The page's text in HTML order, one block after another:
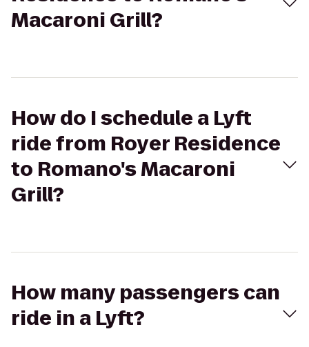
Macaroni Grill?
How do I schedule a Lyft
ride from Royer Residence
to Romano's Macaroni
Grill?
How many passengers can
ride in a Lyft?